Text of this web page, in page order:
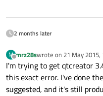
2 months later
M
Offline
mrz28swrote on 21 May 2015,
last edited by
I'm trying to get qtcreator
this exact error. I've done
suggested, and it's still